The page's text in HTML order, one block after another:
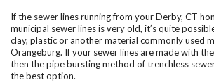
If the sewer lines running from your Derby, CT
municipal sewer lines is very old, it’s quite
clay, plastic or another material commonly used
Orangeburg. If your sewer lines are made with
then the pipe bursting method of trenchless
the best option.